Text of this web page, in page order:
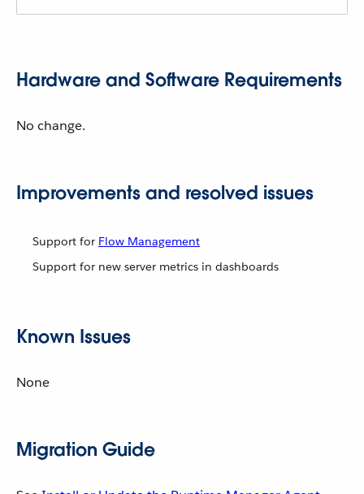
Hardware and Software Requirements
No change.
Improvements and resolved issues
Support for Flow Management
Support for new server metrics in dashboards
Known Issues
None
Migration Guide